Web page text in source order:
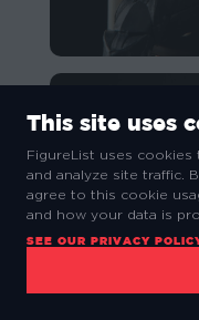
This site uses
FigureList uses
and analyze site traffic.
agree to this cookie
and how your data is
SEE OUR PRIVACY